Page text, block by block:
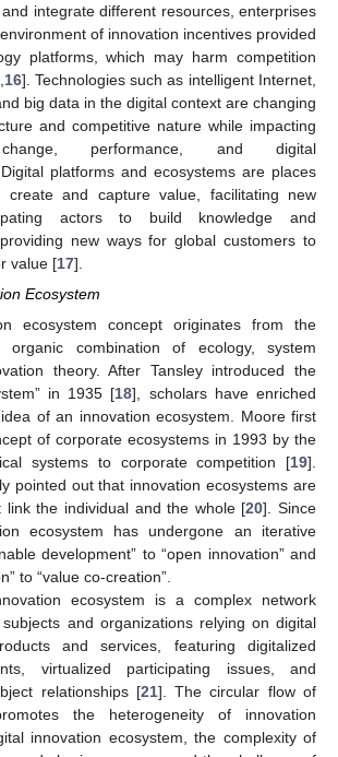
integrate different resources, enterprises
of innovation incentives provided
platforms, which may harm competition
16]. Technologies such as intelligent Internet,
big data in the digital context are changing
and competitive nature while impacting
change, performance, and digital
platforms and ecosystems are places
create and capture value, facilitating new
actors to build knowledge and
new ways for global customers to
value [17].
Ecosystem
ecosystem concept originates from the
combination of ecology, system
theory. After Tansley introduced the
in 1935 [18], scholars have enriched
of an innovation ecosystem. Moore first
of corporate ecosystems in 1993 by the
systems to corporate competition [19].
pointed out that innovation ecosystems are
link the individual and the whole [20]. Since
ecosystem has undergone an iterative
development” to “open innovation” and
to “value co-creation”.
ecosystem is a complex network
and organizations relying on digital
and services, featuring digitalized
virtualized participating issues, and
relationships [21]. The circular flow of
the heterogeneity of innovation
innovation ecosystem, the complexity of